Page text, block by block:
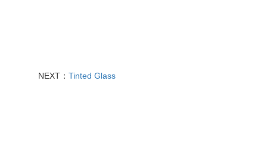
NEXT：Tinted Glass